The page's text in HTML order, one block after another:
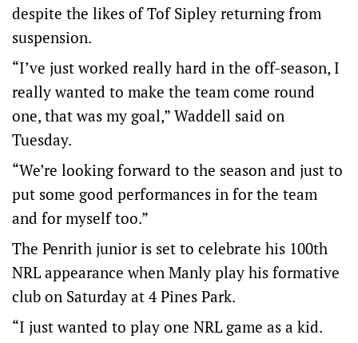
despite the likes of Tof Sipley returning from
suspension.
“I’ve just worked really hard in the off-season, I
really wanted to make the team come round
one, that was my goal,” Waddell said on
Tuesday.
“We’re looking forward to the season and just to
put some good performances in for the team
and for myself too.”
The Penrith junior is set to celebrate his 100th
NRL appearance when Manly play his formative
club on Saturday at 4 Pines Park.
“I just wanted to play one NRL game as a kid.